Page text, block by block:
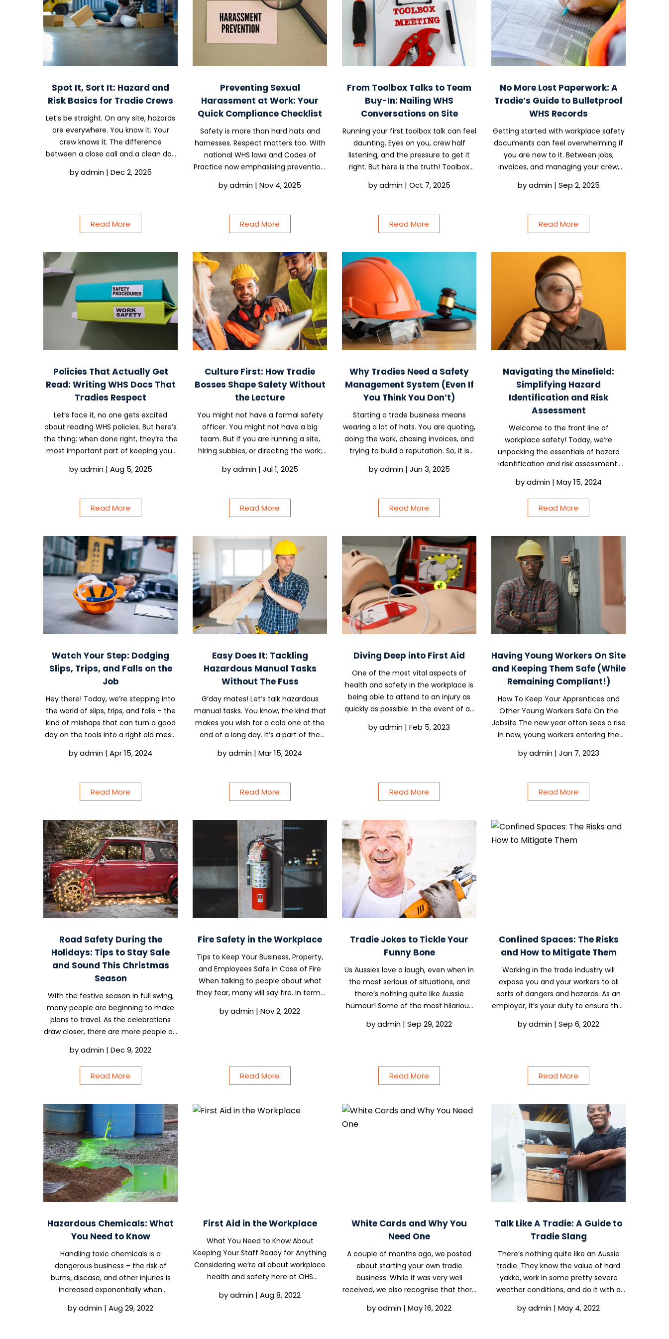
Spot It, Sort It: Hazard and
Risk Basics for Tradie Crews
byadmin| Dec 2, 2025
Let’s be straight. On any site, hazards
are everywhere. You know it. Your
crew knows it. The difference
between a close call and a clean day
Whether someone spotted the issue
Read More
Preventing Sexual
Harassment at Work: Your
Quick Compliance Checklist
byadmin | Nov 4, 2025
Safety is more than hard hats and
harnesses. Respect matters too. With
national WHS laws and Codes of
Practice now emphasising prevention,
sexual harassment prevention plan
compliance simple. Here is a...
Read More
From Toolbox Talks to Team
Buy-In: Nailing WHS
Conversations on Site
byadmin| Oct 7, 2025
Running your first toolbox talk can feel
daunting. Eyes on you, crew half
listening, and the pressure to get it
right. But here is the truth! Toolbox
stop accidents, build respect, and tick
Read More
No More Lost Paperwork: A
Tradie’s Guide to Bulletproof
WHS Records
byadmin| Sep 2, 2025
Getting started with workplace safety
documents can feel overwhelming if
you are new to it. Between jobs,
invoices, and managing your crew,
hard basket. But here is the truth: if
one or two...
Read More
Policies That Actually Get
Read: Writing WHS Docs That
Tradies Respect
byadmin| Aug 5, 2025
Let’s face it, no one gets excited
about reading WHS policies. But here’s
the thing: when done right, they’re the
most important part of keeping your
weren’t just more paperwork, but
respected and...
Read More
Culture First: How Tradie
Bosses Shape Safety Without
the Lecture
byadmin| Jul 1, 2025
You might not have a formal safety
officer. You might not have a big
team. But if you are running a site,
hiring subbies, or directing the work;
The only question is whether it is
putting it at risk....
Read More
Why Tradies Need a Safety
Management System (Even If
You Think You Don’t)
byadmin| Jun 3, 2025
Starting a trade business means
wearing a lot of hats. You are quoting,
doing the work, chasing invoices, and
trying to build a reputation. So, it is
something you can deal with later. But
just...
Read More
Navigating the Minefield:
Simplifying Hazard
Identification and Risk
Assessment
byadmin| May 15, 2024
Welcome to the front line of
workplace safety! Today, we’re
unpacking the essentials of hazard
identification and risk assessment.
about making sure you and your crew
can tackle the day’s work without any
nasty surprises. So,...
Read More
Watch Your Step: Dodging
Slips, Trips, and Falls on the
Job
byadmin | Apr 15, 2024
Hey there! Today, we’re stepping into
the world of slips, trips, and falls – the
kind of mishaps that can turn a good
day on the tools into a right old mess.
fingers; we’re here to share some
Read More
Easy Does It: Tackling
Hazardous Manual Tasks
Without The Fuss
byadmin | Mar 15, 2024
G’day mates! Let’s talk hazardous
manual tasks. You know, the kind that
makes you wish for a cold one at the
end of a long day. It’s a part of the
pain? Whether you’re wrestling pipes
you...
Read More
Diving Deep into First Aid
byadmin | Feb 5, 2023
One of the most vital aspects of
health and safety in the workplace is
being able to attend to an injury as
quickly as possible. In the event of an
site, you need to have someone
Read More
Having Young Workers On Site
and Keeping Them Safe (While
Remaining Compliant!)
byadmin| Jan 7, 2023
How To Keep Your Apprentices and
Other Young Workers Safe On the
Jobsite The new year often sees a rise
in new, young workers entering the
time. Whether they’re apprentices or
can sometimes be...
Read More
Road Safety During the
Holidays: Tips to Stay Safe
and Sound This Christmas
Season
byadmin | Dec 9, 2022
With the festive season in full swing,
many people are beginning to make
plans to travel. As the celebrations
draw closer, there are more people on
congested, and drivers may be easily
distracted by kids, seasonal stress, or
general...
Read More
Fire Safety in the Workplace
byadmin | Nov 2, 2022
Tips to Keep Your Business, Property,
and Employees Safe in Case of Fire
When talking to people about what
they fear, many will say fire. In terms
worksite, fire can be devastating,
Read More
Tradie Jokes to Tickle Your
Funny Bone
byadmin | Sep 29, 2022
Us Aussies love a laugh, even when in
the most serious of situations, and
there’s nothing quite like Aussie
humour! Some of the most hilarious
Aussie, including Carl Barron, Adam
Read More
Confined Spaces: The Risks
and How to Mitigate Them
byadmin | Sep 6, 2022
Working in the trade industry will
expose you and your workers to all
sorts of dangers and hazards. As an
employer, it’s your duty to ensure that
equipment and training to prevent
Read More
Hazardous Chemicals: What
You Need to Know
byadmin | Aug 29, 2022
Handling toxic chemicals is a
dangerous business – the risk of
burns, disease, and other injuries is
increased exponentially when
surprise that we’re all about safety
First Aid in the Workplace
byadmin | Aug 8, 2022
What You Need to Know About
Keeping Your Staff Ready for Anything
Considering we’re all about workplace
health and safety here at OHS
reason that one of the important
White Cards and Why You
Need One
byadmin | May 16, 2022
A couple of months ago, we posted
about starting your own tradie
business. While it was very well
received, we also recognise that there
thinking about entering the trade. In
Talk Like A Tradie: A Guide to
Tradie Slang
byadmin | May 4, 2022
There’s nothing quite like an Aussie
tradie. They know the value of hard
yakka, work in some pretty severe
weather conditions, and do it with a
banter. While we’re all about safety